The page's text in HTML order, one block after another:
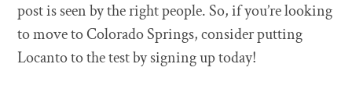
post is seen by the right people. So, if you’re looking
to move to Colorado Springs, consider putting
Locanto to the test by signing up today!